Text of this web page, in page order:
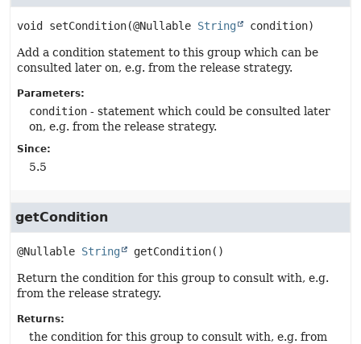
void setCondition(@Nullable String condition)
Add a condition statement to this group which can be
consulted later on, e.g. from the release strategy.
Parameters:
condition - statement which could be consulted later
on, e.g. from the release strategy.
Since:
5.5
getCondition
@Nullable String getCondition()
Return the condition for this group to consult with, e.g.
from the release strategy.
Returns:
the condition for this group to consult with, e.g. from